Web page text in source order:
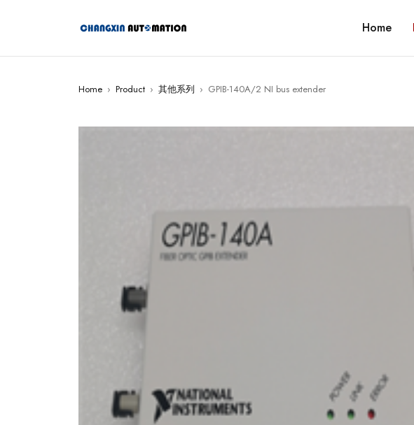
Home
Home › Product › 其他系列 › GPIB-140A/2 NI bus extender